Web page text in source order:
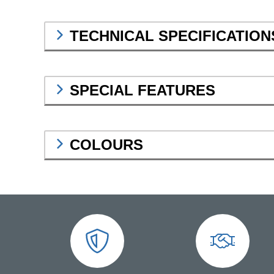
TECHNICAL
SPECIAL FEATURES
COLOURS